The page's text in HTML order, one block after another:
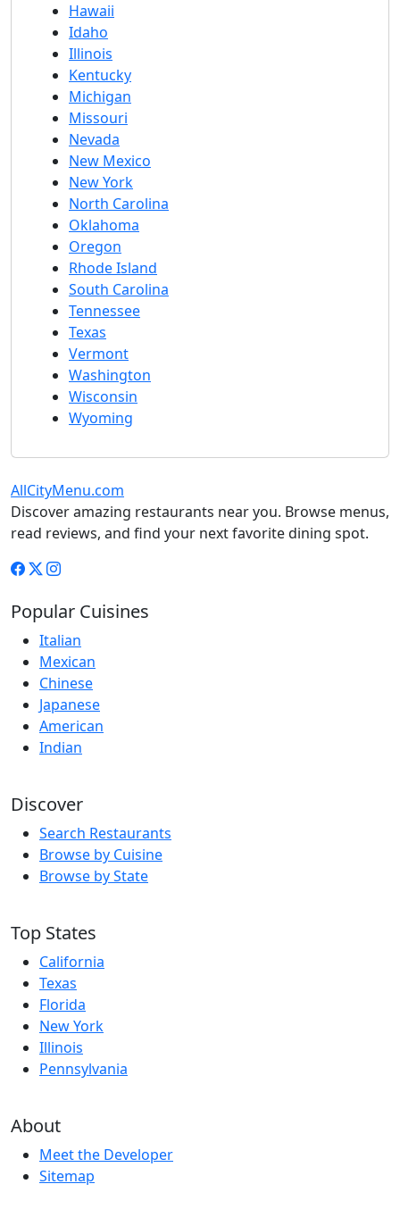
Hawaii
Idaho
Illinois
Kentucky
Michigan
Missouri
Nevada
New Mexico
New York
North Carolina
Oklahoma
Oregon
Rhode Island
South Carolina
Tennessee
Texas
Vermont
Washington
Wisconsin
Wyoming
AllCityMenu.com
Discover amazing restaurants near you. Browse menus,
read reviews, and find your next favorite dining spot.
Popular Cuisines
Italian
Mexican
Chinese
Japanese
American
Indian
Discover
Search Restaurants
Browse by Cuisine
Browse by State
Top States
California
Texas
Florida
New York
Illinois
Pennsylvania
About
Meet the Developer
Sitemap